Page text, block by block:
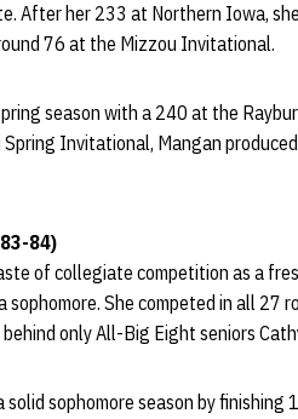
After her 233 at Northern Iowa,
76 at the Mizzou Invitational.
season with a 240 at the
Invitational, Mangan
84)
of collegiate competition as a
sophomore. She competed in all
only All-Big Eight seniors
solid sophomore season by